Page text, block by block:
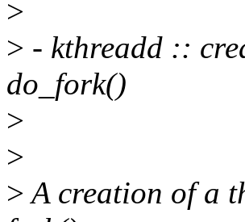
>
> - kthreadd ::
do_fork()
>
>
>A creation of a